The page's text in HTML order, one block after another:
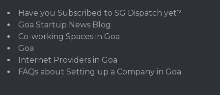
Have you Subscribed to SG Dispatch yet?
Goa Startup News Blog
Co-working Spaces in Goa
Goa
Internet Providers in Goa
FAQs about Setting up a Company in Goa